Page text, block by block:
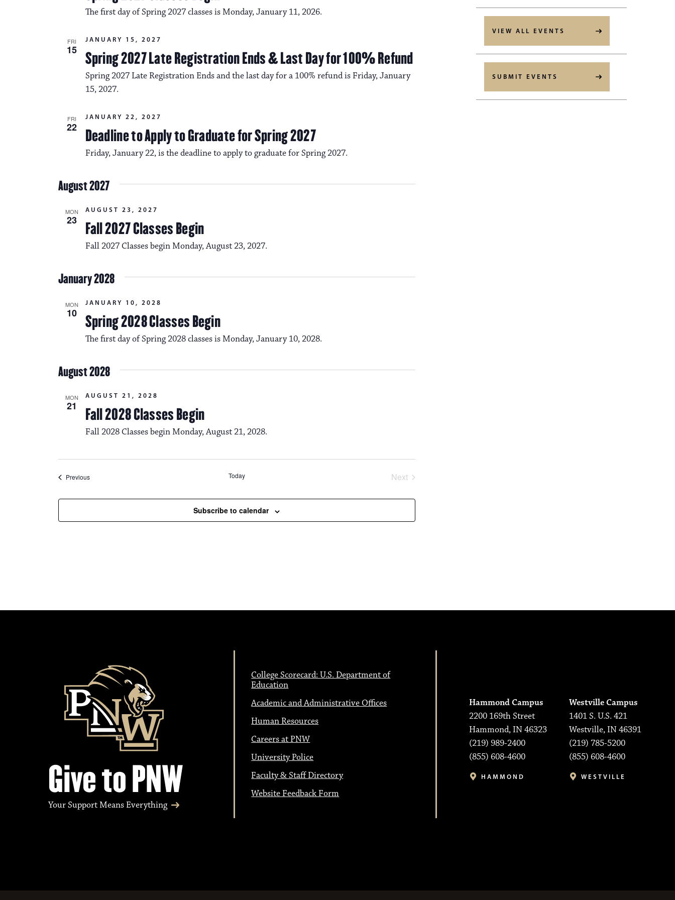
VIEW ALL EVENTS
SUBMIT EVENTS
v
i
t
n
a
v
The first day of Spring 2027 classes is Monday, January 11, 2026.
FRI
15 Spring 2027 Late Registration Ends & Last Day for 100% Refund
JANUARY 15, 2027
Spring 2027 Late Registration Ends and the last day for a 100% refund is Friday, January
15, 2027.
FRI
22 Deadline to Apply to Graduate for Spring 2027
JANUARY 22, 2027
Friday, January 22, is the deadline to apply to graduate for Spring 2027.
August 2027
MON
23 Fall 2027 Classes Begin
AUGUST 23, 2027
Fall 2027 Classes begin Monday, August 23, 2027.
January 2028
MON
10 Spring 2028 Classes Begin
JANUARY 10, 2028
The first day of Spring 2028 classes is Monday, January 10, 2028.
August 2028
MON
21 Fall 2028 Classes Begin
AUGUST 21, 2028
Fall 2028 Classes begin Monday, August 21, 2028.
PreviousEvents Today
Next
Subscribe to calendar
Give to PNW
Your Support Means Everything
College Scorecard: U.S. Department of
Education
Academic and Administrative Offices
Human Resources
Careers at PNW
University Police
Faculty & Staff Directory
Website Feedback Form
Hammond Campus
2200 169th Street
Hammond, IN 46323
(219) 989-2400
(855) 608-4600
HAMMOND
Westville Campus
1401 S. U.S. 421
Westville, IN 46391
(219) 785-5200
(855) 608-4600
WESTVILLE